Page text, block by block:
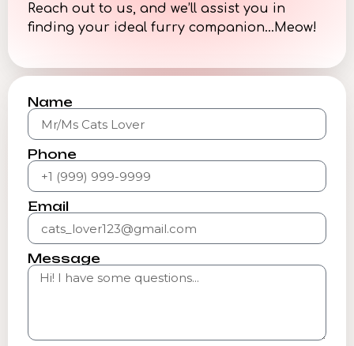
Reach out to us, and we’ll assist you in
finding your ideal furry companion…Meow!
Name
Phone
Email
Message